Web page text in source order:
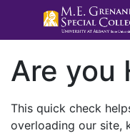
Are you
This quick check
overloading our site,